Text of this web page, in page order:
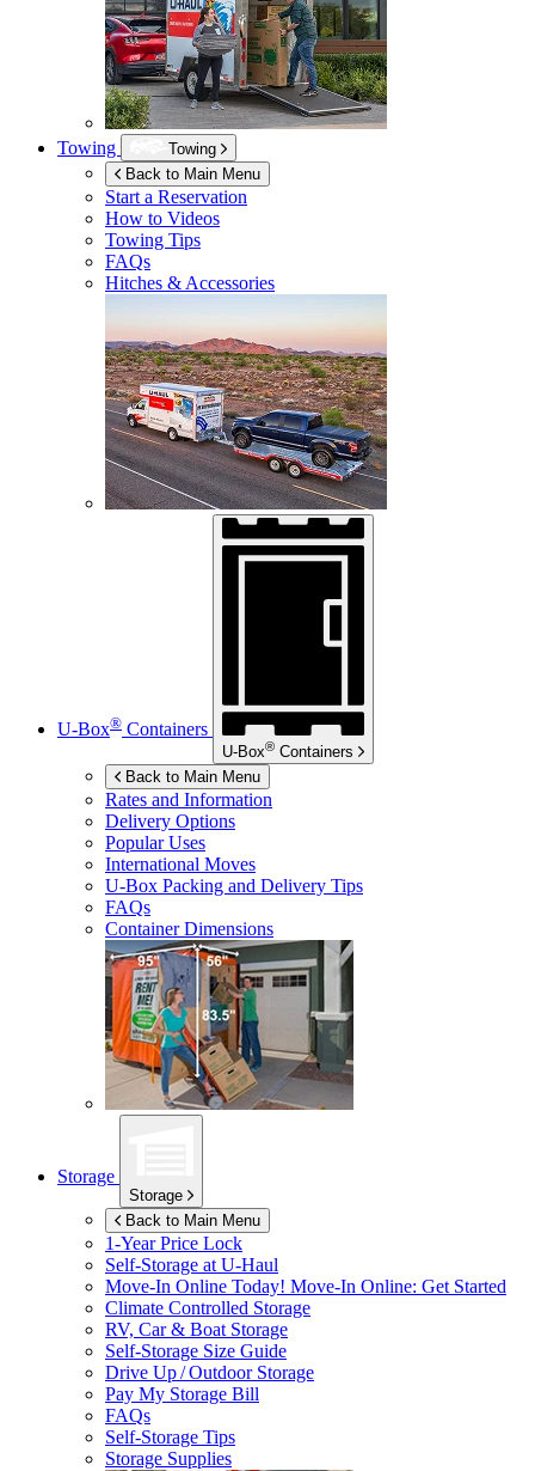
Towing
Towing
Back to Main Menu
Start a Reservation
How to Videos
Towing Tips
FAQs
Hitches & Accessories
U-Box® Containers
U-Box® Containers
Back to Main Menu
Rates and Information
Delivery Options
Popular Uses
International Moves
U-Box Packing and Delivery Tips
FAQs
Container Dimensions
Storage
Storage
Back to Main Menu
1-Year Price Lock
Self-Storage atU-Haul
Move-In Online Today! Move-In Online: Get Started
Climate Controlled Storage
RV, Car & Boat Storage
Self-Storage Size Guide
Drive Up / Outdoor Storage
Pay My Storage Bill
FAQs
Self-Storage Tips
Storage Supplies